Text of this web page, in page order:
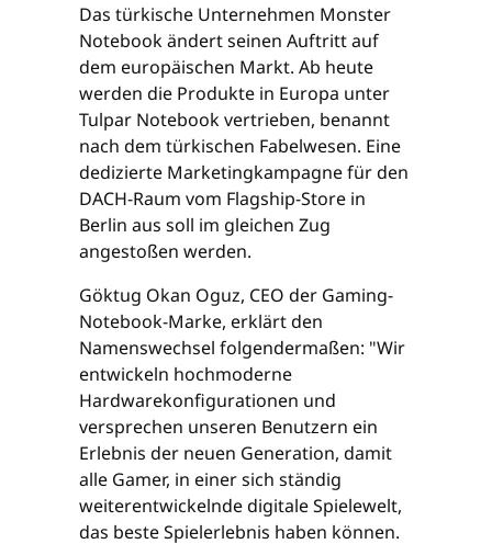
Das türkische Unternehmen Monster
Notebook ändert seinen Auftritt auf
dem europäischen Markt. Ab heute
werden die Produkte in Europa unter
Tulpar Notebook vertrieben, benannt
nach dem türkischen Fabelwesen. Eine
dedizierte Marketingkampagne für den
DACH-Raum vom Flagship-Store in
Berlin aus soll im gleichen Zug
angestoßen werden.
Göktug Okan Oguz, CEO der Gaming-
Notebook-Marke, erklärt den
Namenswechsel folgendermaßen: "Wir
entwickeln hochmoderne
Hardwarekonfigurationen und
versprechen unseren Benutzern ein
Erlebnis der neuen Generation, damit
alle Gamer, in einer sich ständig
weiterentwickelnde digitale Spielewelt,
das beste Spielerlebnis haben können.